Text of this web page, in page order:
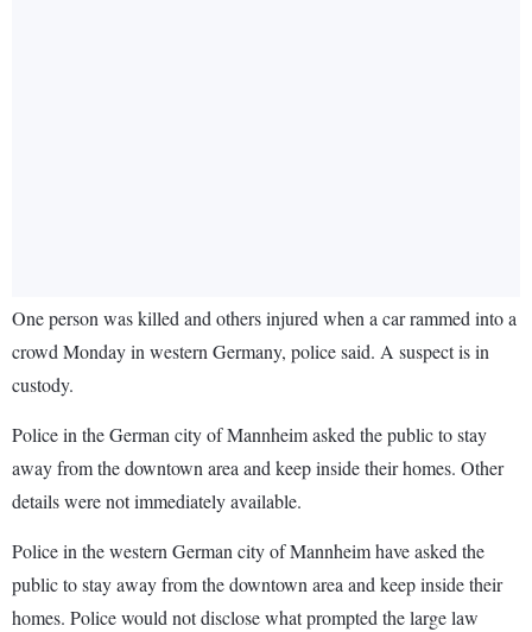
One person was killed and others injured when a car rammed into a
crowd Monday in western Germany, police said. A suspect is in
custody.
Police in the German city of Mannheim asked the public to stay
away from the downtown area and keep inside their homes. Other
details were not immediately available.
Police in the western German city of Mannheim have asked the
public to stay away from the downtown area and keep inside their
homes. Police would not disclose what prompted the large law